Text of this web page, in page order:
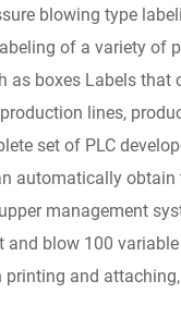
blowing type
of a variety
boxes Labels that
lines,
set of PLC
automatically
management
and blow 100
and